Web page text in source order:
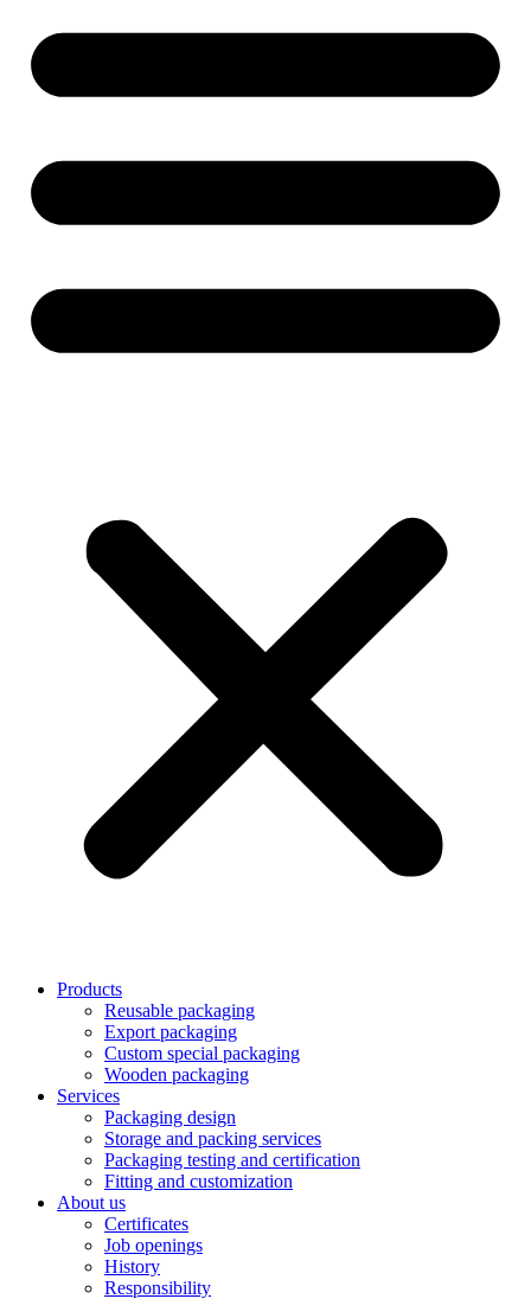
Products
Reusable packaging
Export packaging
Custom special packaging
Wooden packaging
Services
Packaging design
Storage and packing services
Packaging testing and certification
Fitting and customization
About us
Certificates
Job openings
History
Responsibility